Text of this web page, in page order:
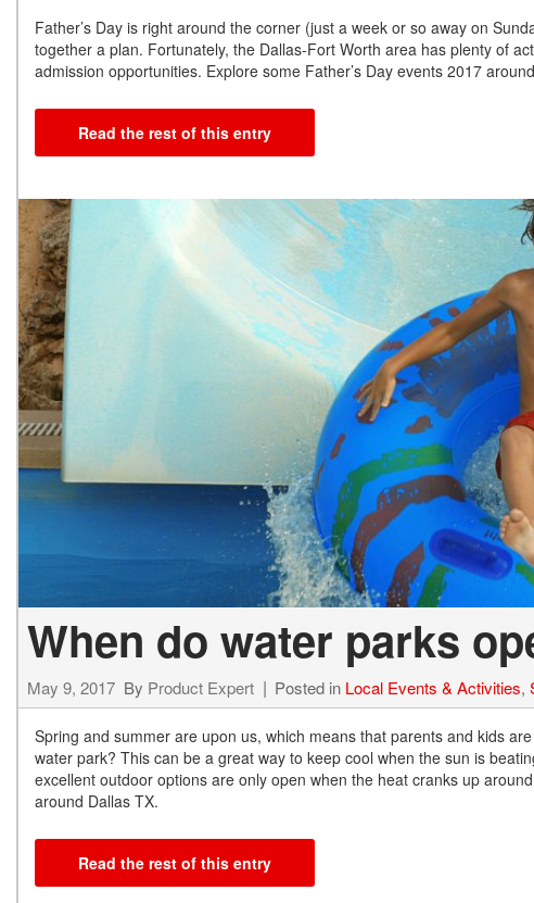
Father’s Day is right around the corner (just a week or so away on
together a plan. Fortunately, the Dallas-Fort Worth area has plenty of
admission opportunities. Explore some Father’s Day events 2017
Read the rest of this entry
When do water parks
May 9, 2017 By Product Expert Posted in Local Events & Activities,
Spring and summer are upon us, which means that parents and kids
water park? This can be a great way to keep cool when the sun is
excellent outdoor options are only open when the heat cranks up
around Dallas TX.
Read the rest of this entry